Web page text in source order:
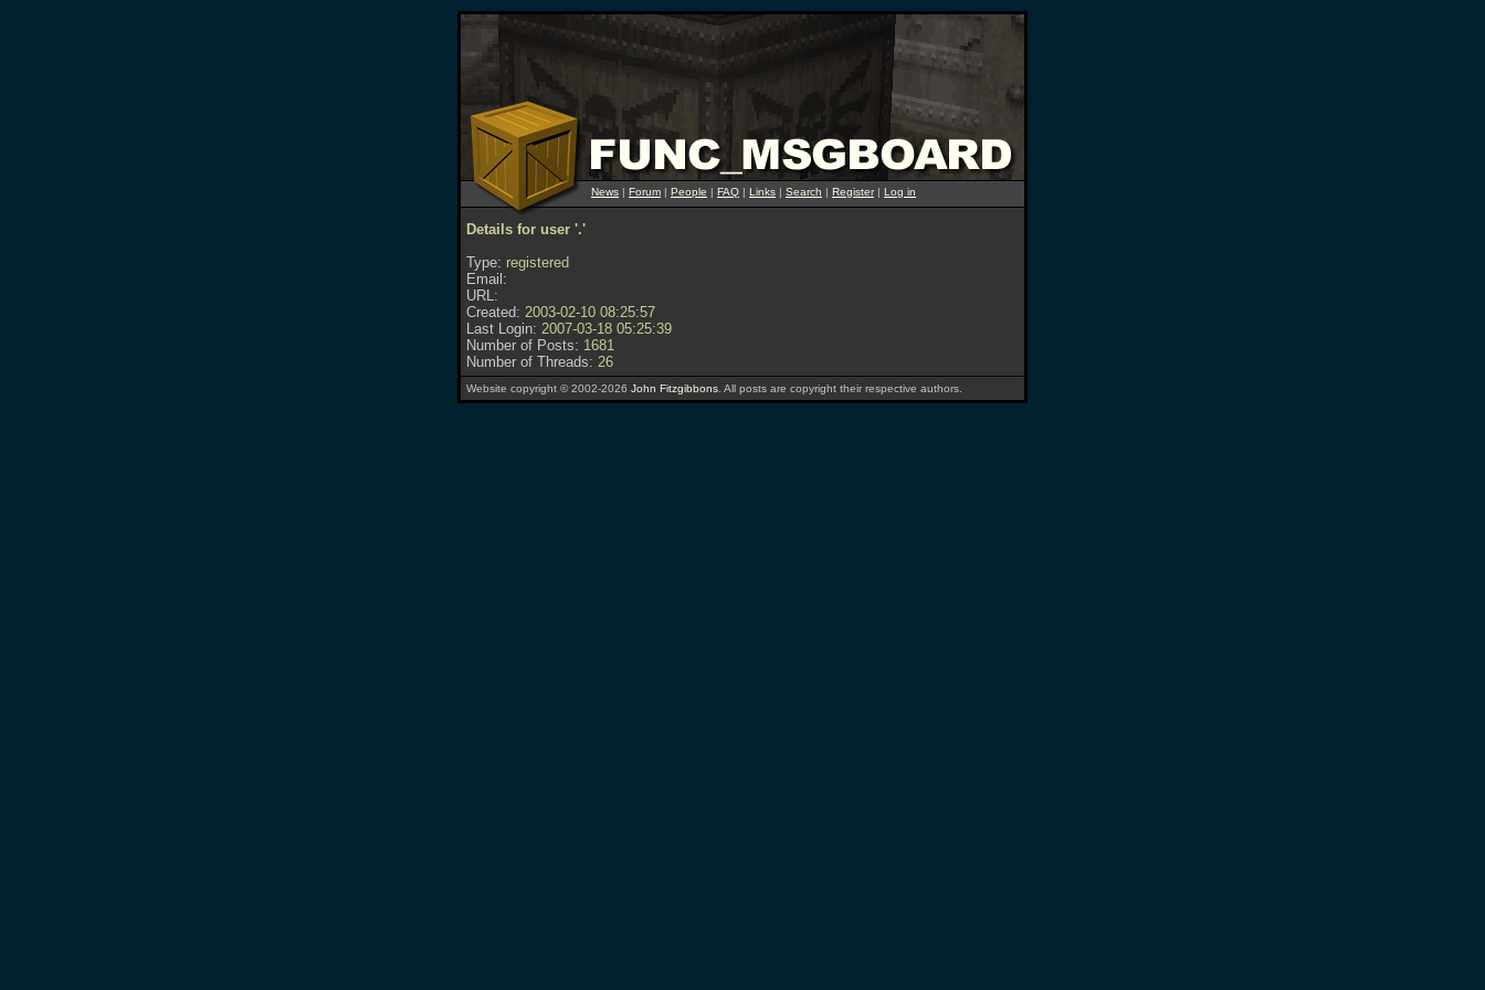
News | Forum | People | FAQ | Links | Search | Register| Log in
Details for user '.'
Type: registered
Email:
URL:
Created: 2003-02-10 08:25:57
Last Login: 2007-03-18 05:25:39
Number of Posts: 1681
Number of Threads: 26
Website copyright © 2002-2026 John Fitzgibbons . All posts are copyright their respective authors.